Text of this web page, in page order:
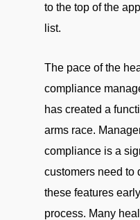
to the top of the
list.
The pace of the
compliance
has created a
arms race.
compliance is a
customers need to
these features
process. Many